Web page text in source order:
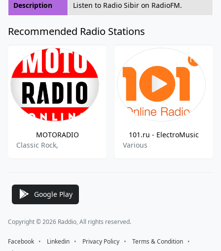
Description Listen to Radio Sibir on RadioFM.
Recommended Radio Stations
MOTORADIO
Classic Rock,
101.ru - ElectroMusic
Various
Google Play
Copyright © 2026 Raddio, All rights reserved.
Facebook ⠀•⠀ Linkedin ⠀•⠀ Privacy Policy ⠀•⠀ Terms & Condition ⠀•⠀